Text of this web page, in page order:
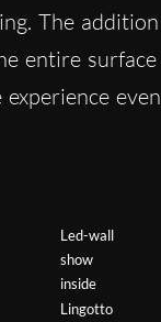
The
entire
experience
Led-wall
show
inside
Lingotto